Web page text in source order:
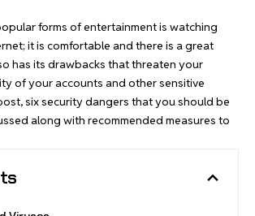
forms of entertainment is watching
it is comfortable and there is a great
has its drawbacks that threaten your
of your accounts and other sensitive
six security dangers that you should be
along with recommended measures to